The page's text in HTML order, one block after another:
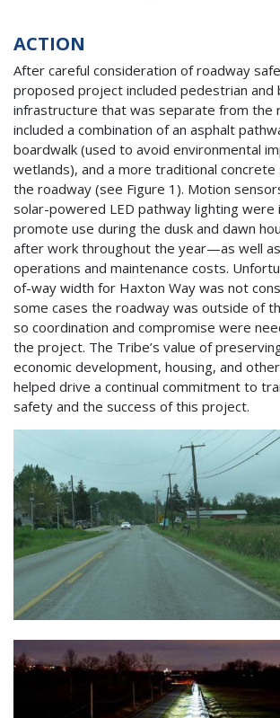
ACTION
After careful consideration of roadway
proposed project included pedestrian and
infrastructure that was separate from the
included a combination of an asphalt
boardwalk (used to avoid environmental
wetlands), and a more traditional concrete
the roadway (see Figure 1). Motion
solar-powered LED pathway lighting were
promote use during the dusk and dawn
after work throughout the year—as well
operations and maintenance costs.
of-way width for Haxton Way was not
some cases the roadway was outside of
so coordination and compromise were
the project. The Tribe’s value of
economic development, housing, and
helped drive a continual commitment to
safety and the success of this project.